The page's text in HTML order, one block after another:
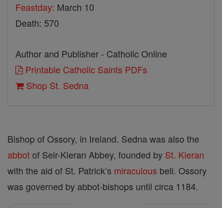
Feastday: March 10
Death: 570
Author and Publisher - Catholic Online
Printable Catholic Saints PDFs
Shop St. Sedna
Bishop of Ossory, in Ireland. Sedna was also the
abbotof Seir-Kieran Abbey, founded by St. Kieran
with the aid of St. Patrick’s miraculous bell. Ossory
was governed by abbot-bishops until circa 1184.